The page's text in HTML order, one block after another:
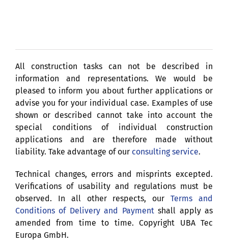
All construction tasks can not be described in
information and representations. We would be
pleased to inform you about further applications or
advise you for your individual case. Examples of use
shown or described cannot take into account the
special conditions of individual construction
applications and are therefore made without
liability. Take advantage of our consulting service.
Technical changes, errors and misprints excepted.
Verifications of usability and regulations must be
observed. In all other respects, ourTerms and
Conditions of Delivery and Paymentshall apply as
amended from time to time. Copyright UBA Tec
Europa GmbH.